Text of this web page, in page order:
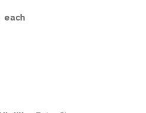
each